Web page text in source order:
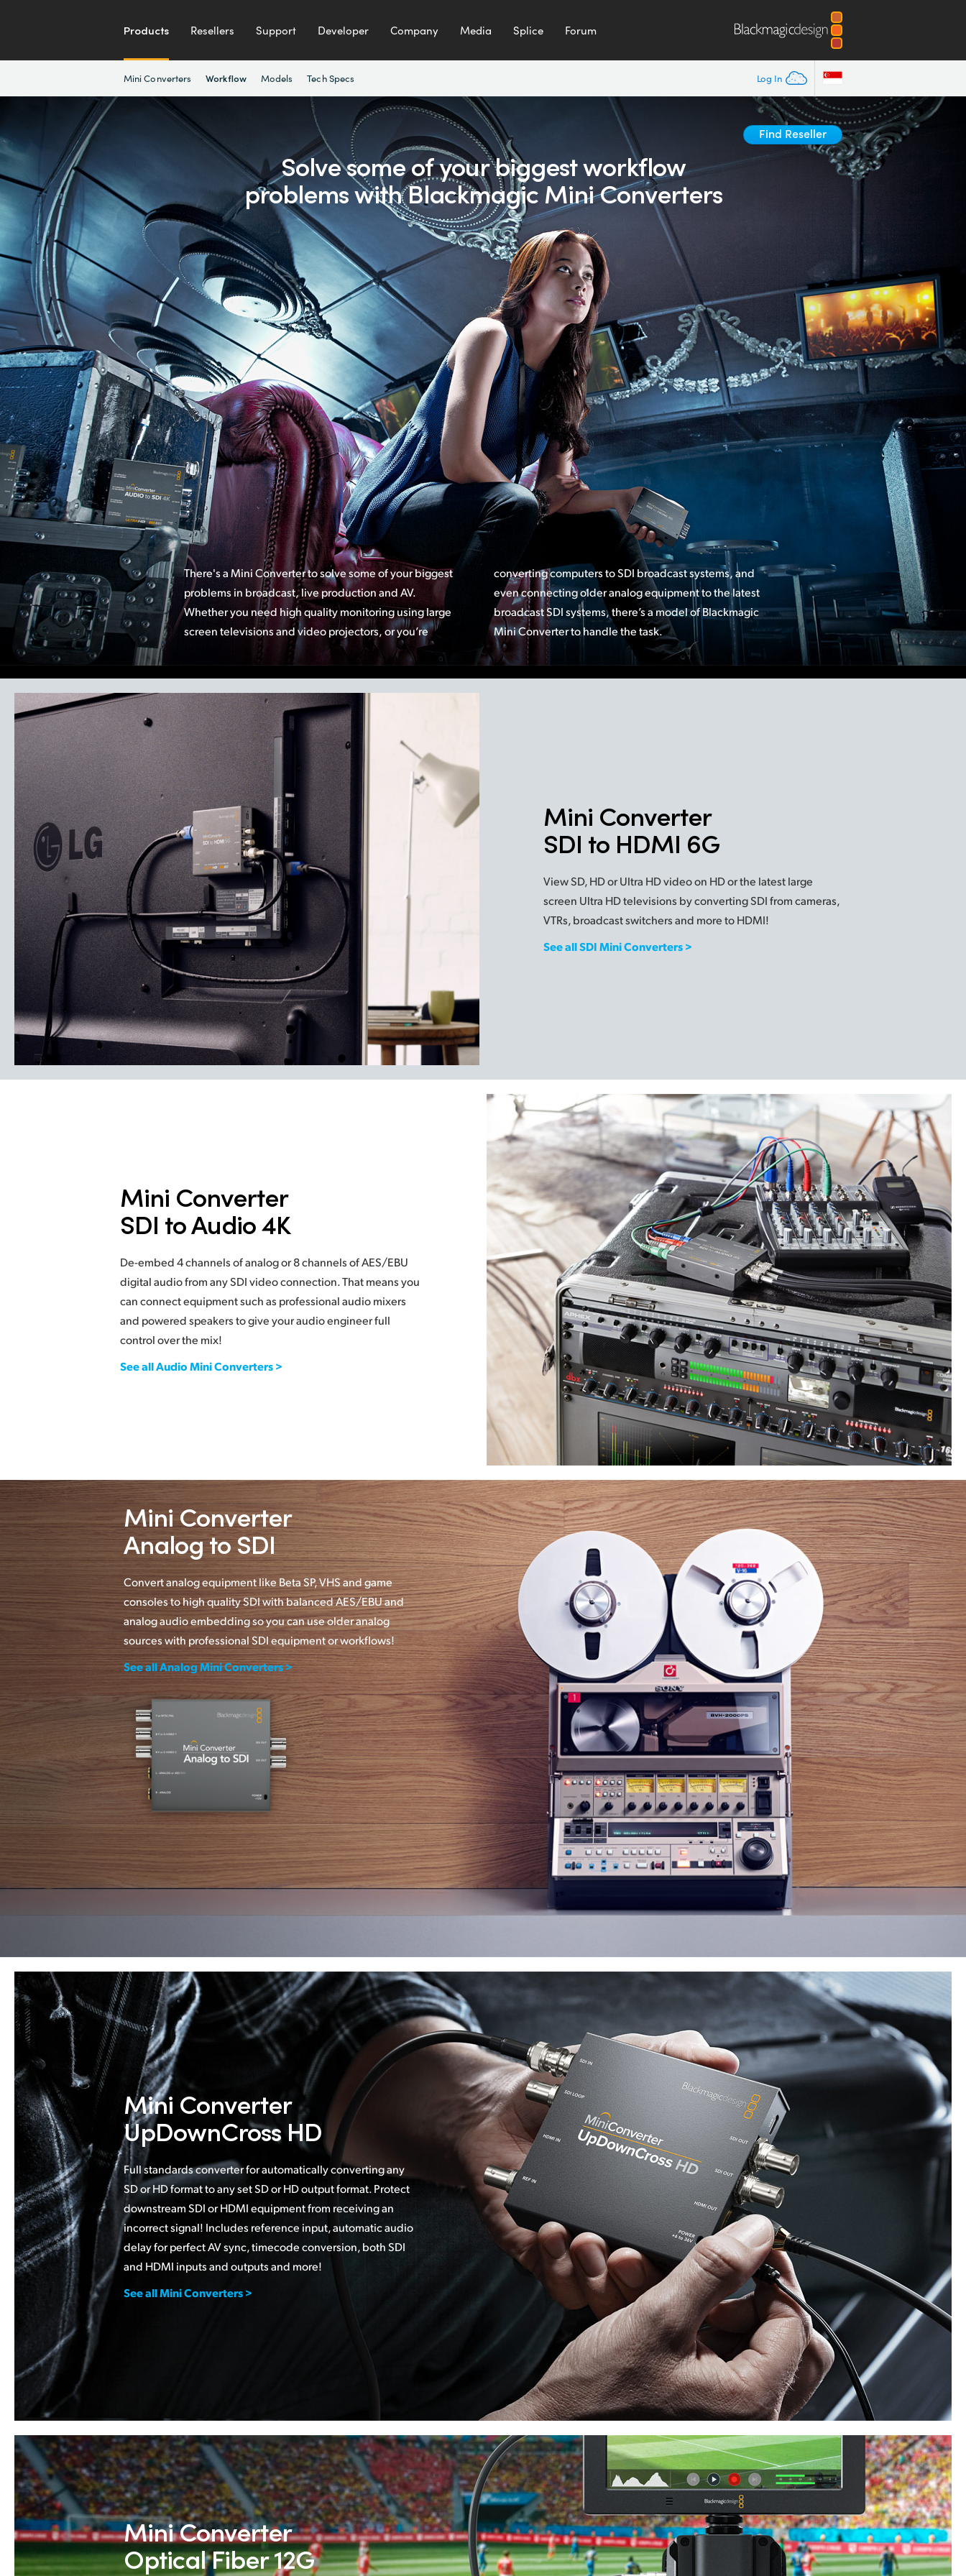
Products Resellers Support Developer Company Media Splice Forum
Log In
Mini Converters Workflow Models Tech Specs
Find Reseller
Solve some of your biggestworkflow
problems withBlackmagic Mini Converters
There's a Mini Converter to solve some of your biggest
problems in broadcast, live production and AV.
Whether you need high quality monitoring using large
screen televisions and video projectors, or you’re
converting computers to SDI broadcast systems, and
even connecting older analog equipment to the latest
broadcast SDI systems, there’s a model of Blackmagic
Mini Converterto handle the task.
Mini Converter
SDI to HDMI 6G
View SD, HD or Ultra HD video on HD or the latest large
screen Ultra HD televisions by converting SDI from cameras,
VTRs, broadcast switchers and more to HDMI!
See all SDI Mini Converters >
Mini Converter
SDI to Audio 4K
De-embed 4 channels of analog or 8 channels of AES/EBU
digital audio from any SDI video connection. That means you
can connect equipment such as professional audio mixers
and powered speakers to give your audio engineer full
control over the mix!
See all Audio Mini Converters >
Mini Converter
Analog to SDI
Convert analog equipment like Beta SP, VHS and game
consoles to high quality SDI with balanced AES/EBU and
analog audio embedding so you can use older analog
sources with professional SDI equipment or workflows!
See all Analog Mini Converters >
Mini Converter
UpDownCross HD
Full standards converter for automatically converting any
SD or HD format to any set SD or HD output format. Protect
downstream SDI or HDMI equipment from receiving an
incorrect signal! Includes reference input, automatic audio
delay for perfect AV sync, timecode conversion, both SDI
and HDMI inputs and outputs and more!
See all Mini Converters >
Mini Converter
Optical Fiber 12G